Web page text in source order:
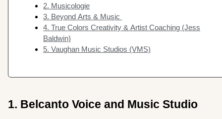
2. Musicologie
3. Beyond Arts & Music
4. True Colors Creativity & Artist Coaching (Jess
Baldwin)
5. Vaughan Music Studios (VMS)
1. Belcanto Voice and Music Studio